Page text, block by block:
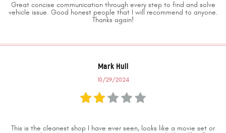
Great concise communication through every step to find and solve
vehicle issue. Good honest people that I will recommend to anyone.
Thanks again!
Mark Hull
10/29/2024
This is the cleanest shop I have ever seen, looks like a movie set or